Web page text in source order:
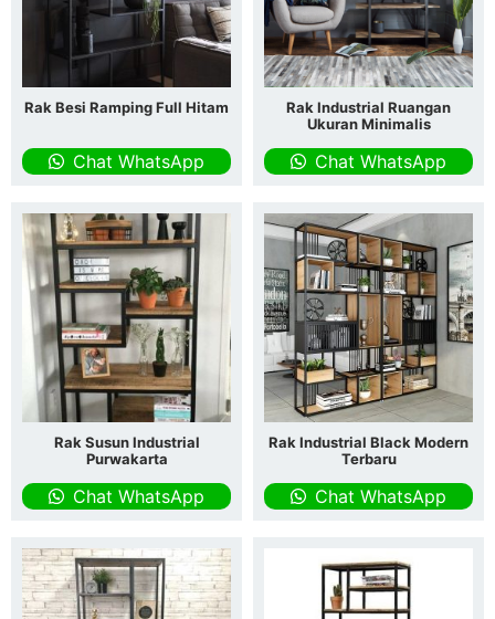
Rak Besi Ramping Full Hitam
Chat WhatsApp
Rak Industrial Ruangan
Ukuran Minimalis
Chat WhatsApp
Rak Susun Industrial
Purwakarta
Chat WhatsApp
Rak Industrial Black Modern
Terbaru
Chat WhatsApp